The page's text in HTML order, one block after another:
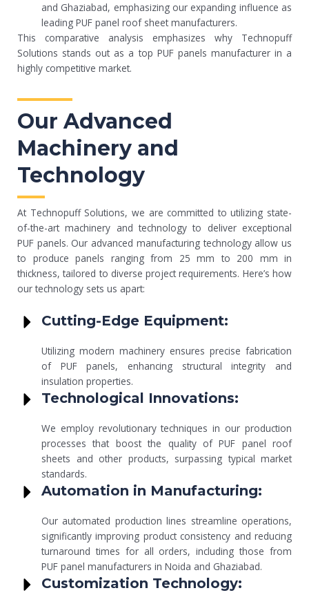
and Ghaziabad, emphasizing our expanding influence as
leading PUF panel roof sheet manufacturers.
This comparative analysis emphasizes why Technopuff
Solutions stands out as a top PUF panels manufacturer in a
highly competitive market.
Our Advanced
Machinery and
Technology
At Technopuff Solutions, we are committed to utilizing state-
of-the-art machinery and technology to deliver exceptional
PUF panels. Our advanced manufacturing technology allow us
to produce panels ranging from 25 mm to 200 mm in
thickness, tailored to diverse project requirements. Here’s how
our technology sets us apart:
Cutting-Edge Equipment:
Utilizing modern machinery ensures precise fabrication
of PUF panels, enhancing structural integrity and
insulation properties.
Technological Innovations:
We employ revolutionary techniques in our production
processes that boost the quality of PUF panel roof
sheets and other products, surpassing typical market
standards.
Automation in Manufacturing:
Our automated production lines streamline operations,
significantly improving product consistency and reducing
turnaround times for all orders, including those from
PUF panel manufacturers in Noida and Ghaziabad.
Customization Technology: